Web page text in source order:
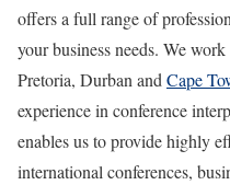
offers a full range of
your business needs. We
Pretoria, Durban and Cape
experience in conference
enables us to provide highly
international conferences,